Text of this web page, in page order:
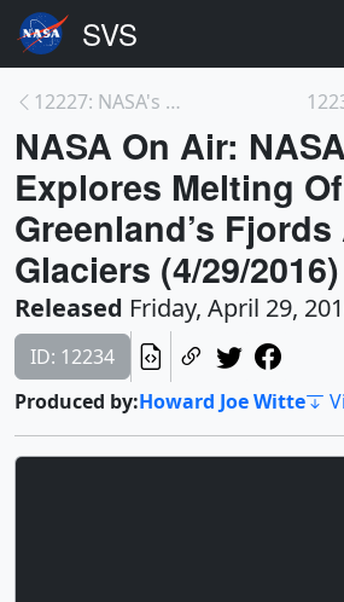
12227: NASA's OSIRIS-REx Asteroid Sample Return Mi...
NASA On Air:
Explores Melting Of
Greenland’s
Glaciers (4/29/2016)
Released Friday, April 29,
ID: 12234
Produced by:Howard Joe Witte